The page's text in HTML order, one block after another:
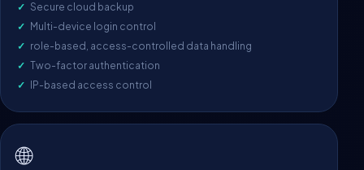
Secure cloud backup
Multi-device login control
role-based, access-controlled data handling
Two-factor authentication
IP-based access control
🌐